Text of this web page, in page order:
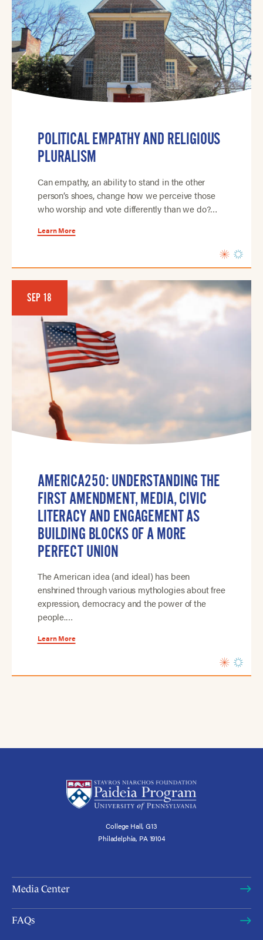
POLITICAL EMPATHY AND RELIGIOUS
PLURALISM
Can empathy, an ability to stand in the other
person’s shoes, change how we perceive those
who worship and vote differently than we do?…
Learn More
SEP 18
AMERICA250: UNDERSTANDING THE
FIRST AMENDMENT, MEDIA, CIVIC
LITERACY AND ENGAGEMENT AS
BUILDING BLOCKS OF A MORE
PERFECT UNION
The American idea (and ideal) has been
enshrined through various mythologies about free
expression, democracy and the power of the
people.…
Learn More
College Hall, G13
Philadelphia, PA 19104
Media Center
FAQs